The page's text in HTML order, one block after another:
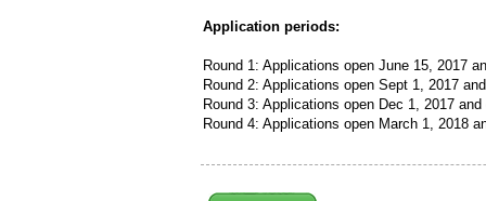
Application periods:
Round 1: Applications open June 15, 2017
Round 2: Applications open Sept 1, 2017
Round 3: Applications open Dec 1, 2017
Round 4: Applications open March 1, 2018